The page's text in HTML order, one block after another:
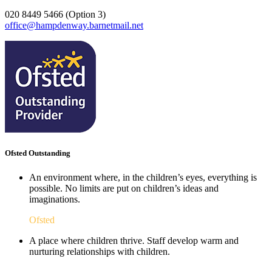
020 8449 5466 (Option 3)
office@hampdenway.barnetmail.net
Ofsted Outstanding
An environment where, in the children’s eyes, everything is
possible. No limits are put on children’s ideas and
imaginations.
Ofsted
A place where children thrive. Staff develop warm and
nurturing relationships with children.